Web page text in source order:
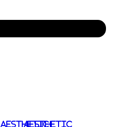
AESTHETICAESTHETIC